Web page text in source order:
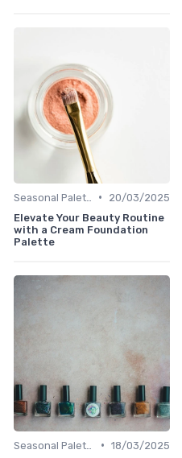
•
20/03/2025
Elevate Your Beauty Routine
with a Cream Foundation
Palette
• 18/03/2025